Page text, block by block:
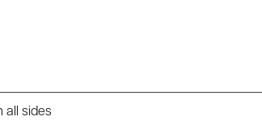
all sides